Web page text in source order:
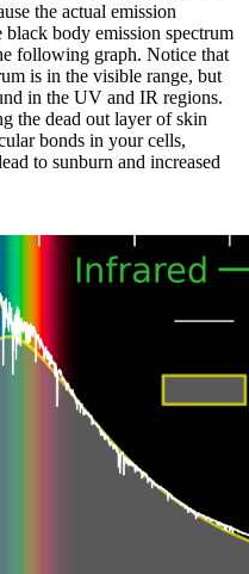
the actual emission
black body emission spectrum
following graph. Notice that
is in the visible range, but
in the UV and IR regions.
the dead out layer of skin
bonds in your cells,
to sunburn and increased